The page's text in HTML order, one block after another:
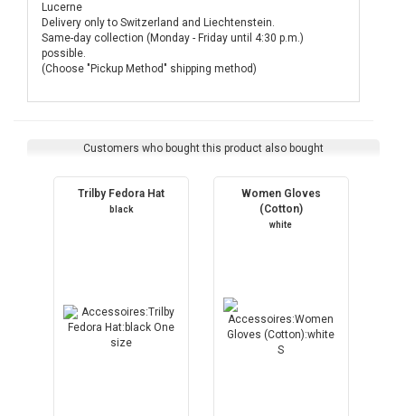
Lucerne
Delivery only to Switzerland and Liechtenstein.
Same-day collection (Monday - Friday until 4:30 p.m.)
possible.
(Choose "Pickup Method" shipping method)
Customers who bought this product also bought
Trilby Fedora Hat
black
Women Gloves
(Cotton)
white